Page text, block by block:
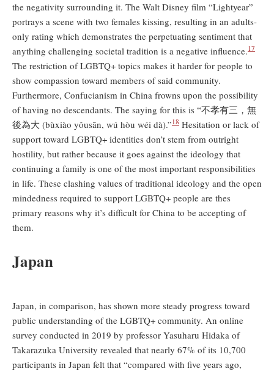
the negativity surrounding it. The Walt Disney film “Lightyear”
portrays a scene with two females kissing, resulting in an adults-
only rating which demonstrates the perpetuating sentiment that
anything challenging societal tradition is a negative influence.17
The restriction of LGBTQ+ topics makes it harder for people to
show compassion toward members of said community.
Furthermore, Confucianism in China frowns upon the possibility
of having no descendants. The saying for this is “不孝有三，無
後為大 (bùxiào yǒusān, wú hòu wéi dà).”18 Hesitation or lack of
support toward LGBTQ+ identities don’t stem from outright
hostility, but rather because it goes against the ideology that
continuing a family is one of the most important responsibilities
in life. These clashing values of traditional ideology and the open
mindedness required to support LGBTQ+ people are thes
primary reasons why it’s difficult for China to be accepting of
them.
Japan
Japan, in comparison, has shown more steady progress toward
public understanding of the LGBTQ+ community. An online
survey conducted in 2019 by professor Yasuharu Hidaka of
Takarazuka University revealed that nearly 67% of its 10,700
participants in Japan felt that “compared with five years ago,